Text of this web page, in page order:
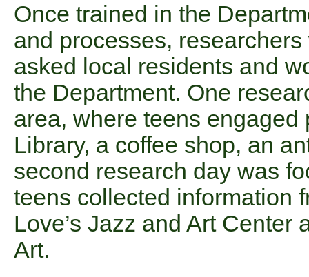
Once trained in the
and processes,
asked local residents and
the Department. One
area, where teens
Library, a coffee shop, an
second research day was
teens collected information
Love’s Jazz and Art
Art.